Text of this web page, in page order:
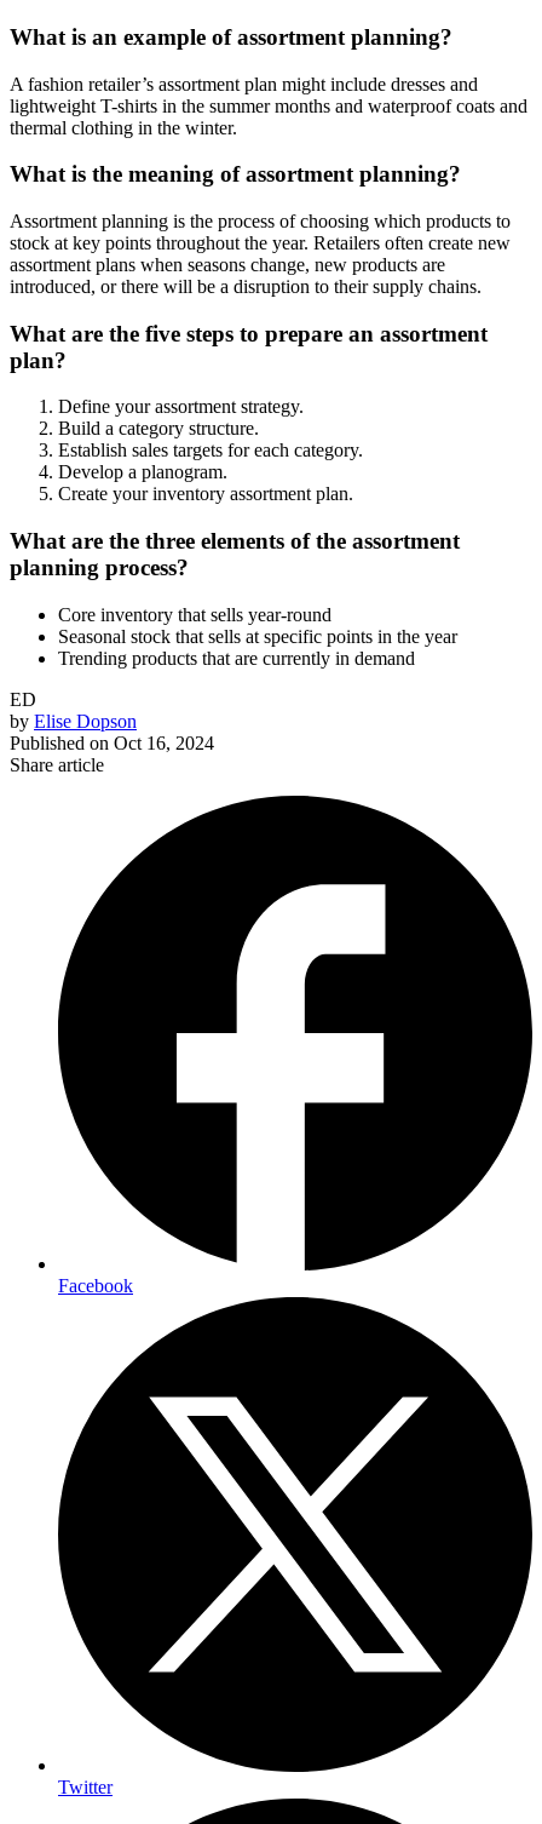
What is an example of assortment planning?
A fashion retailer’s assortment plan might include dresses and
lightweight T-shirts in the summer months and waterproof coats and
thermal clothing in the winter.
What is the meaning of assortment planning?
Assortment planning is the process of choosing which products to
stock at key points throughout the year. Retailers often create new
assortment plans when seasons change, new products are
introduced, or there will be a disruption to their supply chains.
What are the five steps to prepare an assortment
plan?
Define your assortment strategy.
Build a category structure.
Establish sales targets for each category.
Develop a planogram.
Create your inventory assortment plan.
What are the three elements of the assortment
planning process?
Core inventory that sells year-round
Seasonal stock that sells at specific points in the year
Trending products that are currently in demand
ED
by Elise Dopson
Published on Oct 16, 2024
Share article
Facebook
Twitter